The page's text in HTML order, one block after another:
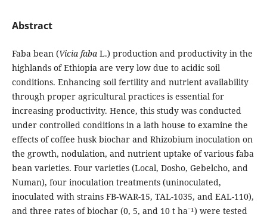
Abstract
Faba bean (Vicia fabaL.) production and productivity in the
highlands of Ethiopia are very low due to acidic soil
conditions. Enhancing soil fertility and nutrient availability
through proper agricultural practices is essential for
increasing productivity. Hence, this study was conducted
under controlled conditions in a lath house to examine the
effects of coffee husk biochar and Rhizobium inoculation on
the growth, nodulation, and nutrient uptake of various faba
bean varieties. Four varieties (Local, Dosho, Gebelcho, and
Numan), four inoculation treatments (uninoculated,
inoculated with strains FB-WAR-15, TAL-1035, and EAL-110),
and three rates of biochar (0, 5, and 10 t ha⁻¹) were tested